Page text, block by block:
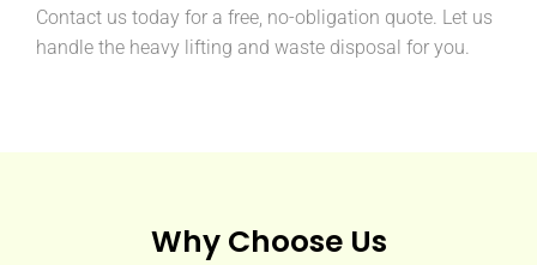
Contact us today for a free, no-obligation quote. Let us
handle the heavy lifting and waste disposal for you.
Why Choose Us